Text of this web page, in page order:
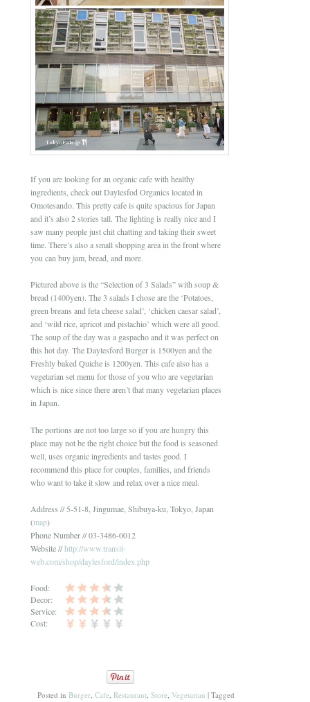
If you are looking for an organic cafe with healthy
ingredients, check out Daylesfod Organics located in
Omotesando. This pretty cafe is quite spacious for Japan
and it’s also 2 stories tall. The lighting is really nice and I
saw many people just chit chatting and taking their sweet
time. There’s also a small shopping area in the front where
you can buy jam, bread, and more.
Pictured above is the “Selection of 3 Salads” with soup &
bread (1400yen). The 3 salads I chose are the ‘Potatoes,
green breans and feta cheese salad’, ‘chicken caesar salad’,
and ‘wild rice, apricot and pistachio’ which were all good.
The soup of the day was a gaspacho and it was perfect on
this hot day. The Daylesford Burger is 1500yen and the
Freshly baked Quiche is 1200yen. This cafe also has a
vegetarian set menu for those of you who are vegetarian
which is nice since there aren’t that many vegetarian places
in Japan.
The portions are not too large so if you are hungry this
place may not be the right choice but the food is seasoned
well, uses organic ingredients and tastes good. I
recommend this place for couples, families, and friends
who want to take it slow and relax over a nice meal.
Address // 5-51-8, Jingumae, Shibuya-ku, Tokyo, Japan
(map)
Phone Number // 03-3486-0012
Website //http://www.transit-
web.com/shop/daylesford/index.php
Food:
Decor:
Service:
Cost:
Posted in Burger ,Cafe ,Restaurant ,Store ,Vegetarian |Tagged